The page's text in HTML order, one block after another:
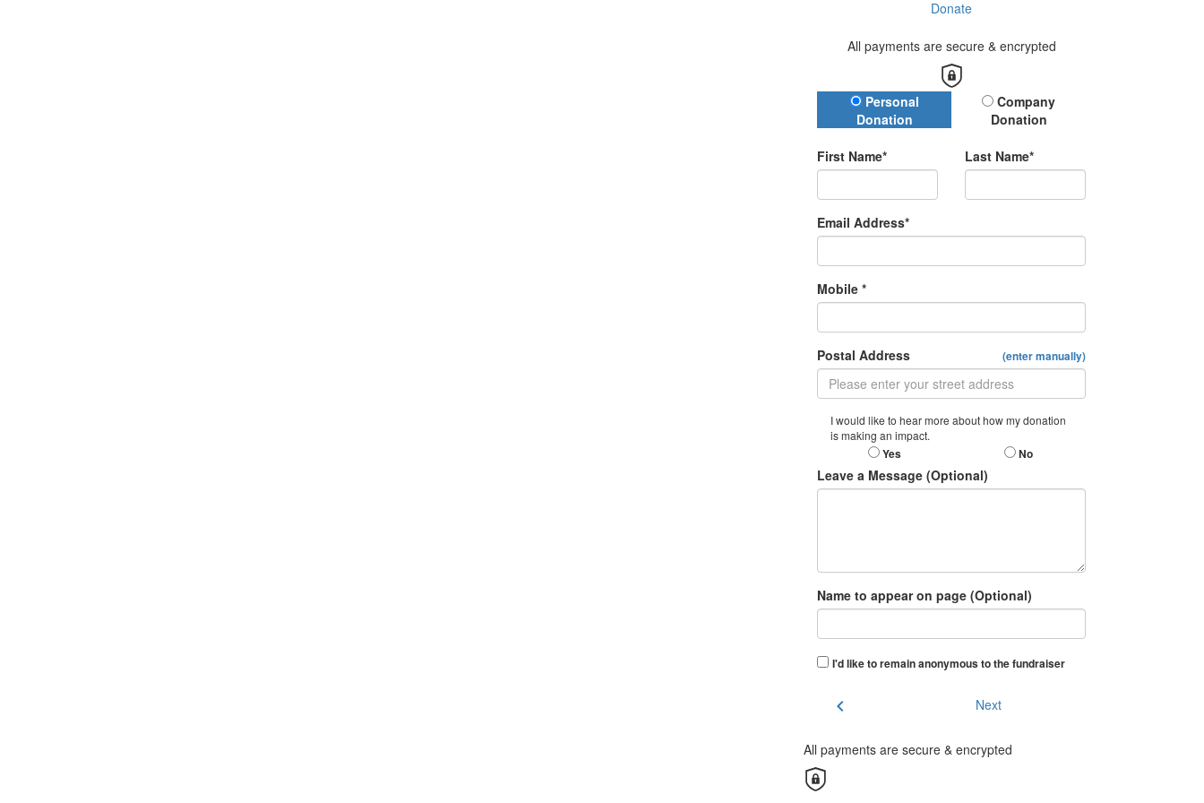
Donate
All payments are secure & encrypted
Donation Type
Personal
Donation
Company
Donation
First Name* Last Name*
Email Address*
Mobile *
Postal Address (enter manually)
I would like to hear more about how my donation
is making an impact.
Yes No
Leave a Message (Optional)
Name to appear on page (Optional)
I'd like to remain anonymous to the fundraiser
chevron_left Next
All payments are secure & encrypted